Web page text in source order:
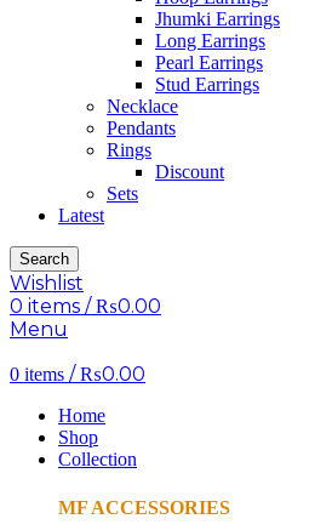
Jhumki Earrings
Long Earrings
Pearl Earrings
Stud Earrings
Necklace
Pendants
Rings
Discount
Sets
Latest
Search
Wishlist
0 items / ₨0.00
Menu
0 items / ₨0.00
Home
Shop
Collection
MF ACCESSORIES